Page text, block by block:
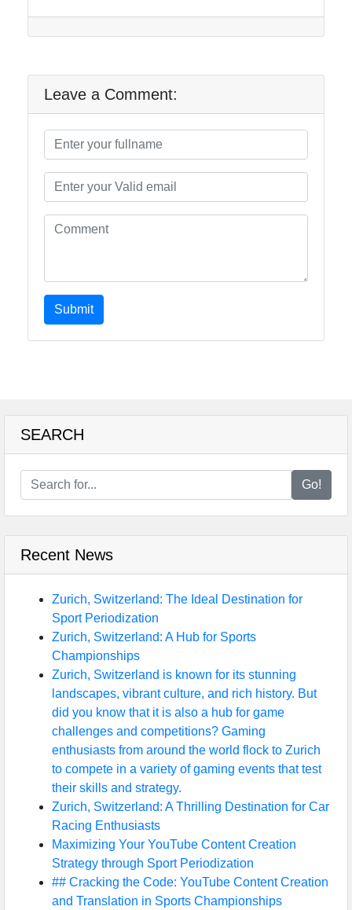
Leave a Comment:
Submit
SEARCH
Go!
Recent News
Zurich, Switzerland: The Ideal Destination for
Sport Periodization
Zurich, Switzerland: A Hub for Sports
Championships
Zurich, Switzerland is known for its stunning
landscapes, vibrant culture, and rich history. But
did you know that it is also a hub for game
challenges and competitions? Gaming
enthusiasts from around the world flock to Zurich
to compete in a variety of gaming events that test
their skills and strategy.
Zurich, Switzerland: A Thrilling Destination for Car
Racing Enthusiasts
Maximizing Your YouTube Content Creation
Strategy through Sport Periodization
## Cracking the Code: YouTube Content Creation
and Translation in Sports Championships